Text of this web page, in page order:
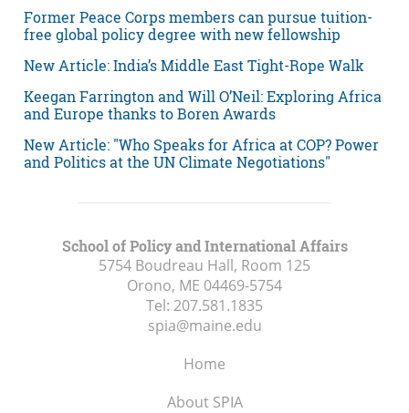
Former Peace Corps members can pursue tuition-
free global policy degree with new fellowship
New Article: India’s Middle East Tight-Rope Walk
Keegan Farrington and Will O’Neil: Exploring Africa
and Europe thanks to Boren Awards
New Article: "Who Speaks for Africa at COP? Power
and Politics at the UN Climate Negotiations"
School of Policy and International Affairs
5754 Boudreau Hall, Room 125
Orono, ME 04469-5754
Tel: 207.581.1835
spia@maine.edu
Home
About SPIA